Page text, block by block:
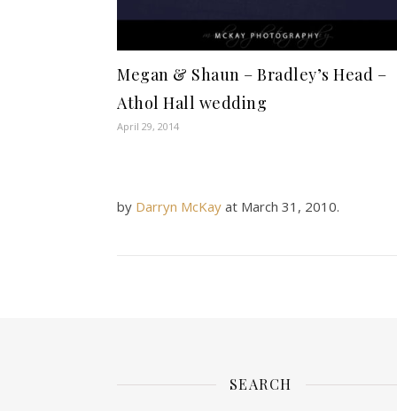
Megan & Shaun – Bradley’s Head –
Athol Hall wedding
April 29, 2014
by Darryn McKay at March 31, 2010.
SEARCH